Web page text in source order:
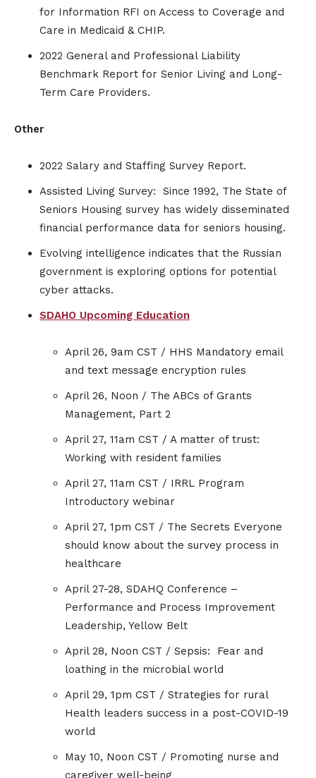
for Information RFI on Access to Coverage and
Care in Medicaid & CHIP.
2022 General and Professional Liability
Benchmark Report for Senior Living and Long-
Term Care Providers.
Other
2022 Salary and Staffing Survey Report.
Assisted Living Survey: Since 1992, The State of
Seniors Housing survey has widely disseminated
financial performance data for seniors housing.
Evolving intelligence indicates that the Russian
government is exploring options for potential
cyber attacks.
SDAHO Upcoming Education
April 26, 9am CST / HHS Mandatory email
and text message encryption rules
April 26, Noon / The ABCs of Grants
Management, Part 2
April 27, 11am CST / A matter of trust:
Working with resident families
April 27, 11am CST / IRRL Program
Introductory webinar
April 27, 1pm CST / The Secrets Everyone
should know about the survey process in
healthcare
April 27-28, SDAHQ Conference –
Performance and Process Improvement
Leadership, Yellow Belt
April 28, Noon CST / Sepsis: Fear and
loathing in the microbial world
April 29, 1pm CST / Strategies for rural
Health leaders success in a post-COVID-19
world
May 10, Noon CST / Promoting nurse and
caregiver well-being